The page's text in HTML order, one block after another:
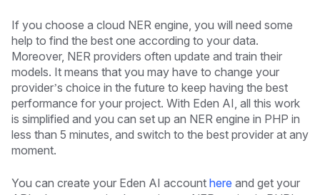
If you choose a cloud NER engine, you will need some
help to find the best one according to your data.
Moreover, NER providers often update and train their
models. It means that you may have to change your
provider’s choice in the future to keep having the best
performance for your project. With Eden AI, all this work
is simplified and you can set up an NER engine in PHP in
less than 5 minutes, and switch to the best provider at any
moment.
You can create your Eden AI account here and get your